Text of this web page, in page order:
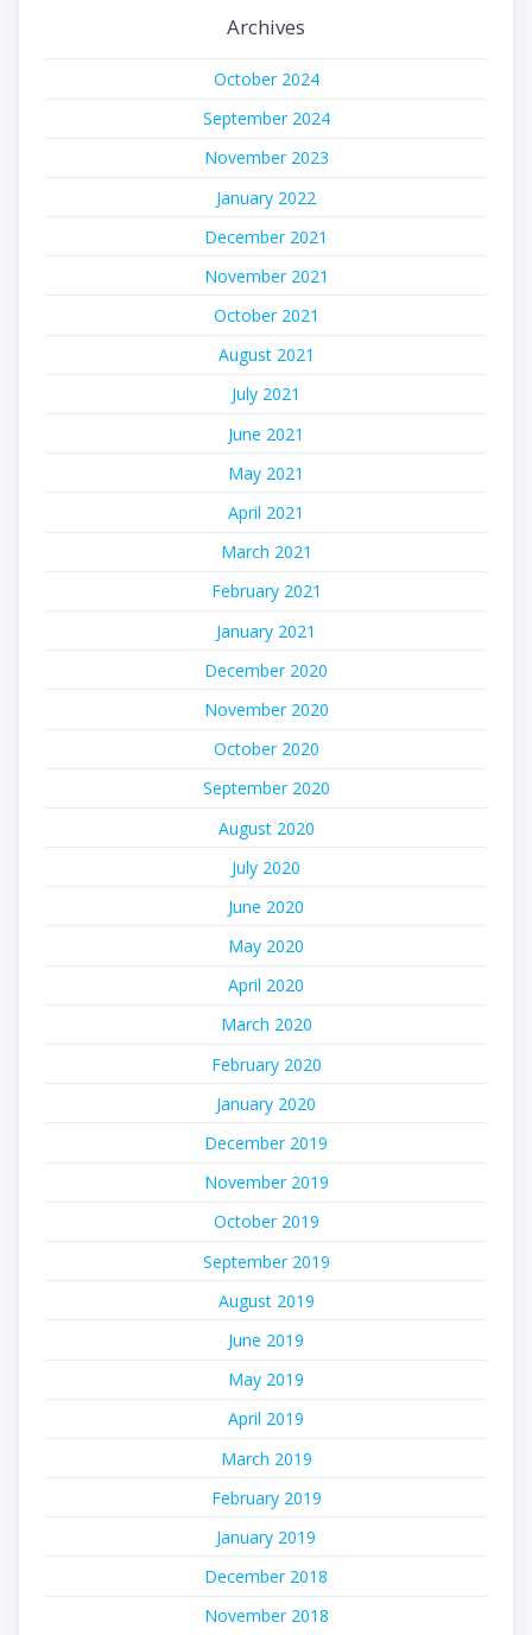
Archives
October 2024
September 2024
November 2023
January 2022
December 2021
November 2021
October 2021
August 2021
July 2021
June 2021
May 2021
April 2021
March 2021
February 2021
January 2021
December 2020
November 2020
October 2020
September 2020
August 2020
July 2020
June 2020
May 2020
April 2020
March 2020
February 2020
January 2020
December 2019
November 2019
October 2019
September 2019
August 2019
June 2019
May 2019
April 2019
March 2019
February 2019
January 2019
December 2018
November 2018